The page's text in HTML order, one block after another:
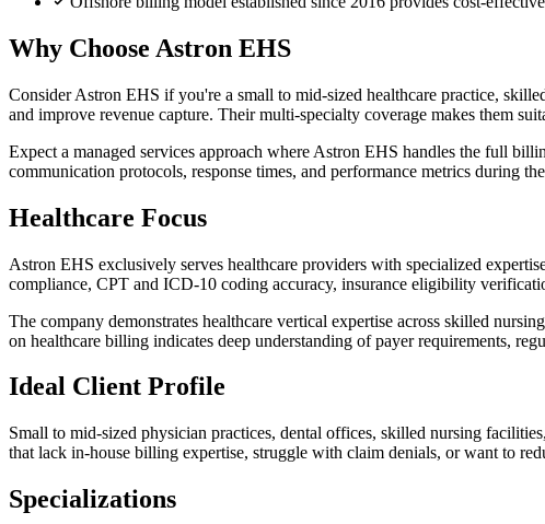
Why Choose Astron EHS
Consider Astron EHS if you're a small to mid-sized healthcare practice,
and improve revenue capture. Their multi-specialty coverage makes them
Expect a managed services approach where Astron EHS handles the full
communication protocols, response times, and performance metrics during
Healthcare Focus
Astron EHS exclusively serves healthcare providers with specialized
compliance, CPT and ICD-10 coding accuracy, insurance eligibility
The company demonstrates healthcare vertical expertise across skilled
on healthcare billing indicates deep understanding of payer requirements,
Ideal Client Profile
Small to mid-sized physician practices, dental offices, skilled nursing
that lack in-house billing expertise, struggle with claim denials, or want to
Specializations